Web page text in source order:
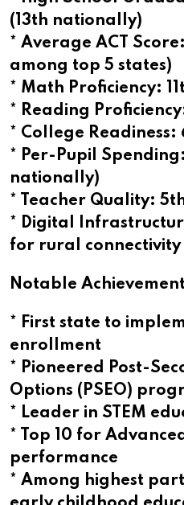
(13th nationally)
* Average ACT
among top 5 states)
* Math Proficiency:
* Reading
* College
* Per-Pupil
nationally)
* Teacher Quality:
* Digital
for rural connectivity
Notable
* First state to
enrollment
* Pioneered Post-
Options (PSEO)
* Leader in STEM
* Top 10 for
performance
* Among highest